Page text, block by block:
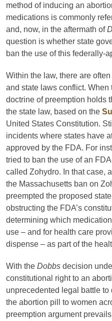
method of inducing an
medications is commonly
and, now, in the aftermath of
question is whether state
ban the use of this federally-
Within the law, there are
and state laws conflict. When
doctrine of preemption holds
the state law, based on the
United States Constitution.
incidents where states have
approved by the FDA. For
tried to ban the use of an
called Zohydro. In that case,
the Massachusetts ban on
preempted the proposed
obstructing the FDA’s
determining which
use – and for health care
dispense – as part of the
With the Dobbs decision
constitutional right to an
unprecedented legal battle
the abortion pill to women
preemption argument